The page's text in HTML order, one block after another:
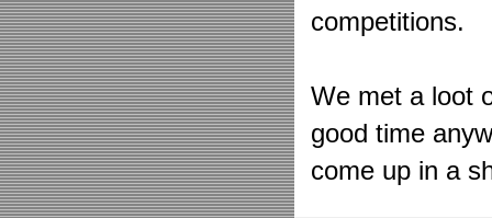
competitions.
We met a loot
good time
come up in a